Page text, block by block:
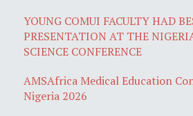
YOUNG COMUI FACULTY HAD
PRESENTATION AT THE
SCIENCE CONFERENCE
AMSAfrica Medical Education
Nigeria 2026